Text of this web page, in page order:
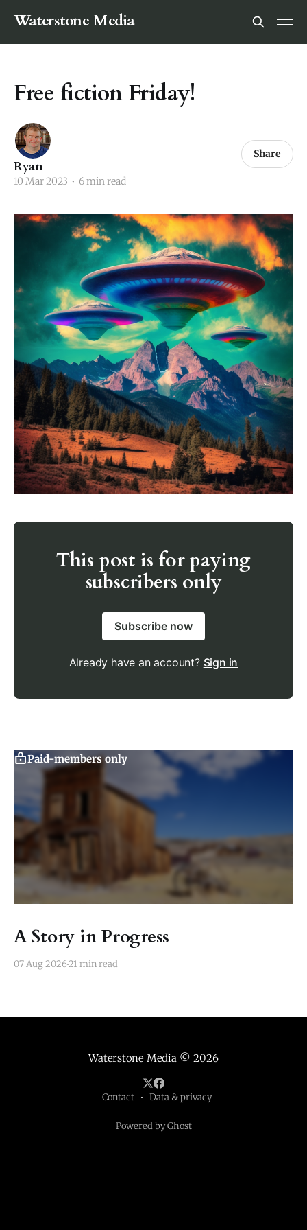
Waterstone Media
Free fiction Friday!
Ryan
10 Mar 2023 • 6 min read
Share
This post is for paying
subscribers only
Subscribe now
Already have an account? Sign in
Paid-members only
A Story in Progress
07 Aug 202621 min read
Waterstone Media© 2026
Contact Data & privacy
Powered by Ghost